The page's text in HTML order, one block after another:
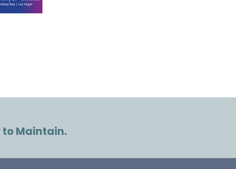
to Maintain.